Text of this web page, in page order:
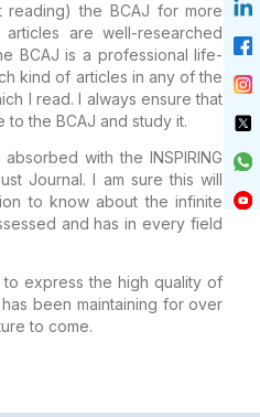
the BCAJ for more
are well-researched
BCAJ is a professional life-
kind of articles in any of the
I read. I always ensure that
to the BCAJ and study it.
with the INSPIRING
Journal. I am sure this will
to know about the infinite
and has in every field
express the high quality of
been maintaining for over
to come.